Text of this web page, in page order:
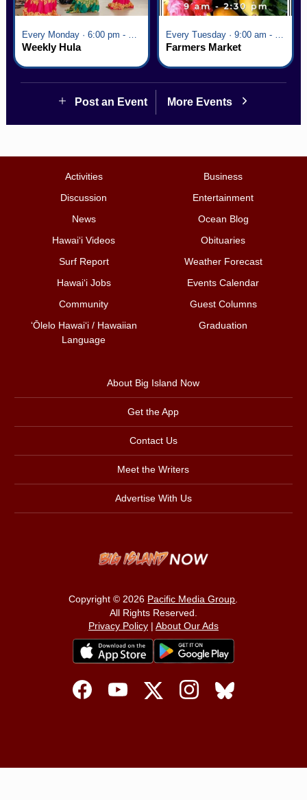
Weekly Hula Farmers Market
Post an Event More Events
Activities
Business
Discussion
Entertainment
News
Ocean Blog
Hawai‘i Videos
Obituaries
Surf Report
Weather Forecast
Hawai‘i Jobs
Events Calendar
Community
Guest Columns
ʻŌlelo Hawaiʻi / Hawaiian
Language
Graduation
About Big Island Now
Get the App
Contact Us
Meet the Writers
Advertise With Us
Copyright © 2026 Pacific Media Group
All Rights Reserved.
Privacy Policy| About Our Ads